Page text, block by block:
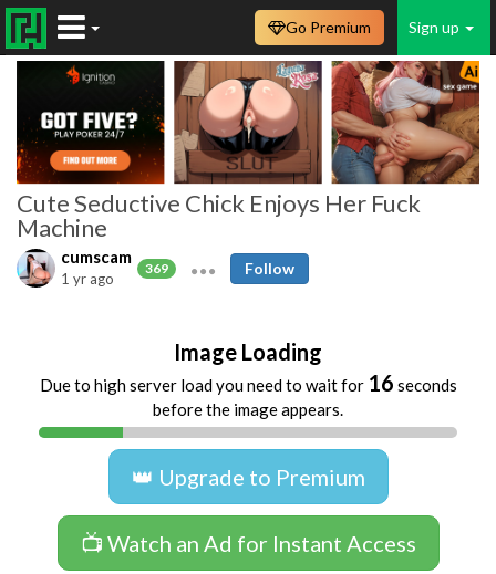
Sign up
Go Premium
Cute Seductive Chick Enjoys Her Fuck
Machine
cumscam
369
1 yr ago
Follow
Image Loading
Due to high server load you need to wait for 16 seconds
before the image appears.
👑 Upgrade to Premium
📺 Watch an Ad for Instant Access